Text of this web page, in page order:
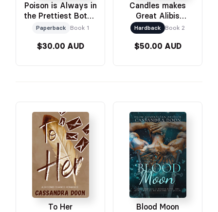
Poison is Always in
the Prettiest Bottle
Paperback
Paperback Book 1
$30.00 AUD
Candles makes
Great Alibis
Signing Edition
Only
Hardback Book 2
$50.00 AUD
To Her Blood Moon